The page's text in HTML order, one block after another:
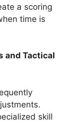
a scoring
time is
and Tactical
skill